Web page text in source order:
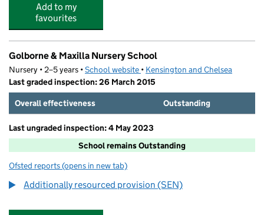
Add to my
favourites
Golborne & Maxilla Nursery School
Nursery • 2–5 years •School website (opens in new tab)
• Kensington and Chelsea
Last graded inspection: 26 March 2015
Overall effectiveness
Outstanding
Last ungraded inspection: 4 May 2023
School remains Outstanding
Ofsted reports for Golborne & Maxilla Nursery School
(opens in new tab)
Additionally resourced provision (SEN)